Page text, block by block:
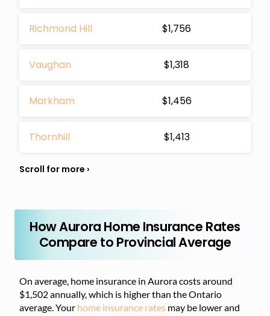
Richmond Hill $1,756
Vaughan $1,318
Markham $1,456
Thornhill $1,413
How Aurora Home Insurance Rates
Compare to Provincial Average
On average, home insurance in Aurora costs around
$1,502 annually, which is higher than the Ontario
average. Your home insurance rates may be lower and